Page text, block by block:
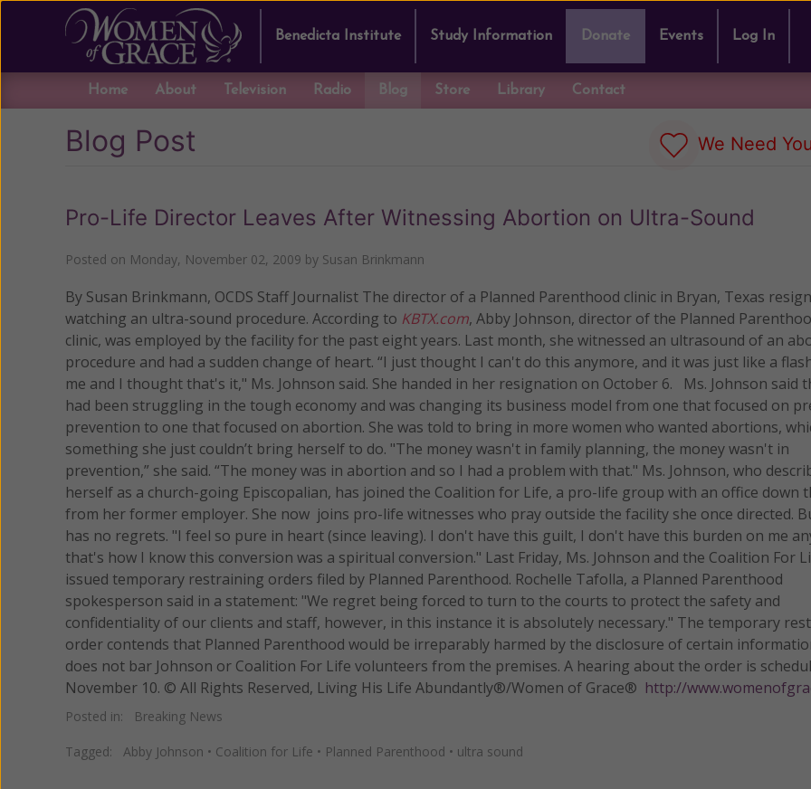
Benedicta Institute Study Information Donate Events Log In
Home About Television Radio Blog Store Library Contact
Blog Post We Need
Pro-Life Director Leaves After Witnessing Abortion on Ultra-Sound
Posted on Monday, November 02, 2009 by Susan Brinkmann
By Susan Brinkmann, OCDS Staff Journalist The director of a Planned Parenthood clinic in Bryan, Texas
watching an ultra-sound procedure. According to KBTX.com, Abby Johnson, director of the Planned
clinic, was employed by the facility for the past eight years. Last month, she witnessed an ultrasound of an
procedure and had a sudden change of heart. “I just thought I can't do this anymore, and it was just like a
me and I thought that's it," Ms. Johnson said. She handed in her resignation on October 6. Ms. Johnson said
had been struggling in the tough economy and was changing its business model from one that focused on
prevention to one that focused on abortion. She was told to bring in more women who wanted abortions,
something she just couldn’t bring herself to do. "The money wasn't in family planning, the money wasn't in
prevention,” she said. “The money was in abortion and so I had a problem with that." Ms. Johnson, who
herself as a church-going Episcopalian, has joined the Coalition for Life, a pro-life group with an office down
from her former employer. She now joins pro-life witnesses who pray outside the facility she once directed.
has no regrets. "I feel so pure in heart (since leaving). I don't have this guilt, I don't have this burden on me
that's how I know this conversion was a spiritual conversion." Last Friday, Ms. Johnson and the Coalition For
issued temporary restraining orders filed by Planned Parenthood. Rochelle Tafolla, a Planned Parenthood
spokesperson said in a statement: "We regret being forced to turn to the courts to protect the safety and
confidentiality of our clients and staff, however, in this instance it is absolutely necessary." The temporary
order contends that Planned Parenthood would be irreparably harmed by the disclosure of certain
does not bar Johnson or Coalition For Life volunteers from the premises. A hearing about the order is
November 10. © All Rights Reserved, Living His Life Abundantly®/Women of Grace® http://
Posted in: Breaking News
Tagged: Abby Johnson • Coalition for Life • Planned Parenthood • ultra sound